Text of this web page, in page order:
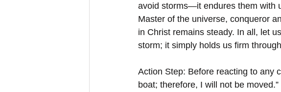
avoid storms—it endures them with
Master of the universe, conqueror
in Christ remains steady. In all, let
storm; it simply holds us firm
Action Step: Before reacting to any
boat; therefore, I will not be